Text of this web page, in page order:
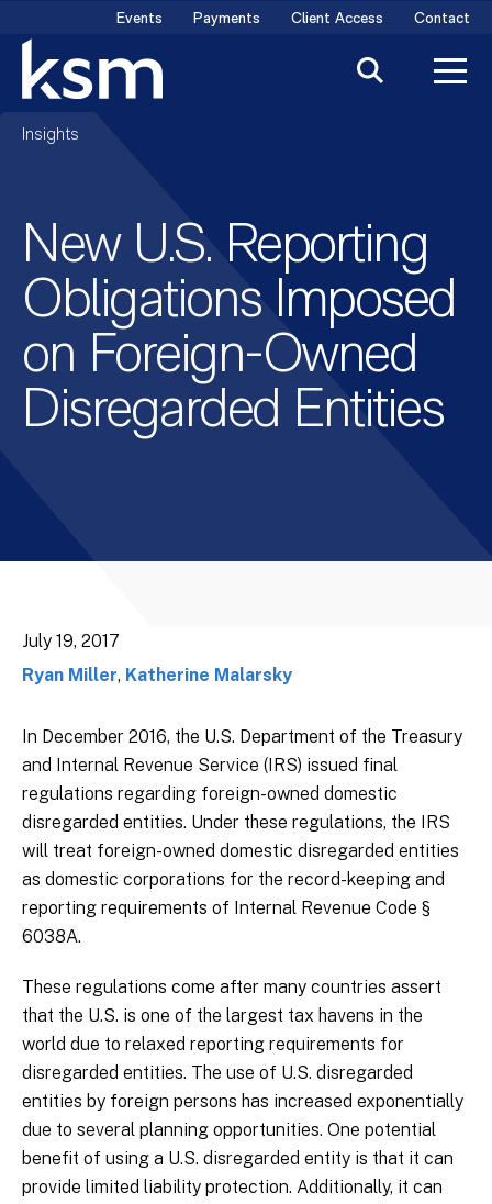
content
Events Payments Client Access Contact
Insights
New U.S. Reporting
Obligations Imposed
on Foreign-Owned
Disregarded Entities
July 19, 2017
Ryan Miller, Katherine Malarsky
In December 2016, the U.S. Department of the Treasury
and Internal Revenue Service (IRS) issued final
regulations regarding foreign-owned domestic
disregarded entities. Under these regulations, the IRS
will treat foreign-owned domestic disregarded entities
as domestic corporations for the record-keeping and
reporting requirements of Internal Revenue Code §
6038A.
These regulations come after many countries assert
that the U.S. is one of the largest tax havens in the
world due to relaxed reporting requirements for
disregarded entities. The use of U.S. disregarded
entities by foreign persons has increased exponentially
due to several planning opportunities. One potential
benefit of using a U.S. disregarded entity is that it can
provide limited liability protection. Additionally, it can